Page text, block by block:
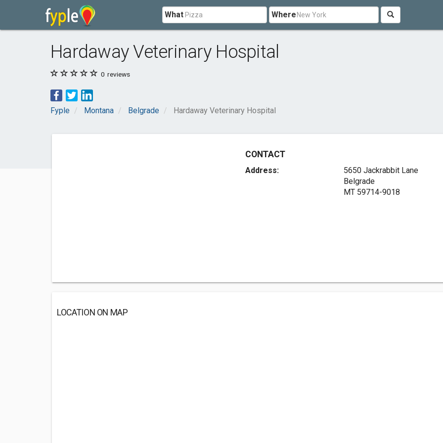
What Where
Hardaway Veterinary Hospital
0 reviews
Fyple Montana Belgrade Hardaway Veterinary Hospital
CONTACT
Address:
5650 Jackrabbit Lane
Belgrade
MT 59714-9018
LOCATION ON MAP